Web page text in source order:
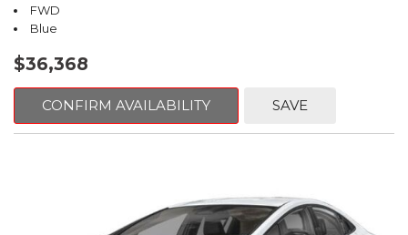
FWD
Blue
$36,368
CONFIRM AVAILABILITY SAVE